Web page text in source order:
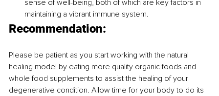
sense of well-being, both of which are key factors in
maintaining a vibrant immune system.
Recommendation:
Please be patient as you start working with the natural
healing model by eating more quality organic foods and
whole food supplements to assist the healing of your
degenerative condition. Allow time for your body to do its